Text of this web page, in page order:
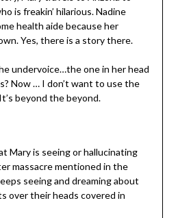
is freakin’ hilarious. Nadine
health aide because her
Yes, there is a story there.
undervoice…the one in her head
Now … I don’t want to use the
beyond the beyond.
Mary is seeing or hallucinating
massacre mentioned in the
seeing and dreaming about
over their heads covered in